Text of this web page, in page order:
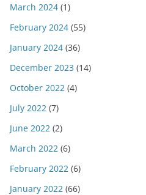
March 2024 (1)
February 2024 (55)
January 2024 (36)
December 2023 (14)
October 2022 (4)
July 2022 (7)
June 2022 (2)
March 2022 (6)
February 2022 (6)
January 2022 (66)